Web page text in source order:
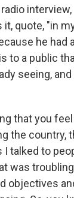
interview,
quote, "in
he had
to a public
seeing,
that you
the country,
I talked to
was
objectives